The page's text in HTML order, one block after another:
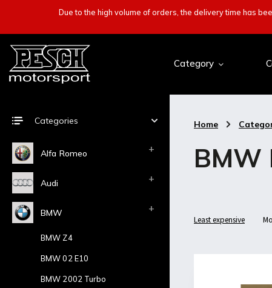
Due to the high volume of orders, the delivery time has
Category
Home /
Categories
Alfa Romeo
Audi
BMW
BMW Z4
BMW 02 E10
BMW 2002 Turbo
BMW
Least expensive